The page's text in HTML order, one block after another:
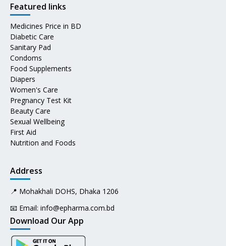
Featured links
Medicines Price in BD
Diabetic Care
Sanitary Pad
Condoms
Food Supplements
Diapers
Women's Care
Pregnancy Test Kit
Beauty Care
Sexual Wellbeing
First Aid
Nutrition and Foods
Address
📍 Mohakhali DOHS, Dhaka 1206
📧 Email: info@epharma.com.bd
Download Our App